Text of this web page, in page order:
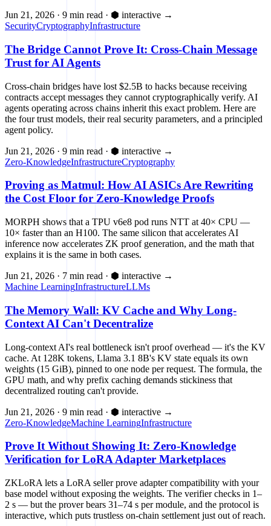
Jun 21, 2026 · 9 min read · ⬢ interactive →
SecurityCryptographyInfrastructure
The Bridge Cannot Prove It: Cross-Chain Message
Trust for AI Agents
Cross-chain bridges have lost $2.5B to hacks because receiving
contracts accept messages they cannot cryptographically verify. AI
agents operating across chains inherit this exact problem. Here are
the four trust models, their real security parameters, and a principled
agent policy.
Jun 21, 2026 · 9 min read · ⬢ interactive →
Zero-KnowledgeInfrastructureCryptography
Proving as Matmul: How AI ASICs Are Rewriting
the Cost Floor for Zero-Knowledge Proofs
MORPH shows that a TPU v6e8 pod runs NTT at 40× CPU —
10× faster than an H100. The same silicon that accelerates AI
inference now accelerates ZK proof generation, and the math that
explains it is the same in both cases.
Jun 21, 2026 · 7 min read · ⬢ interactive →
Machine LearningInfrastructureLLMs
The Memory Wall: KV Cache and Why Long-
Context AI Can't Decentralize
Long-context AI's real bottleneck isn't proof overhead — it's the KV
cache. At 128K tokens, Llama 3.1 8B's KV state equals its own
weights (15 GiB), pinned to one node per request. The formula, the
GPU math, and why prefix caching demands stickiness that
decentralized routing can't provide.
Jun 21, 2026 · 9 min read · ⬢ interactive →
Zero-KnowledgeMachine LearningInfrastructure
Prove It Without Showing It: Zero-Knowledge
Verification for LoRA Adapter Marketplaces
ZKLoRA lets a LoRA seller prove adapter compatibility with your
base model without exposing the weights. The verifier checks in 1–
2 s — but the prover bears 31–74 s per module, and the protocol is
interactive, which puts trustless on-chain settlement just out of reach.